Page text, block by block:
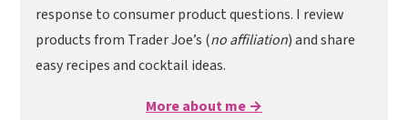
response to consumer product questions. I review
products from Trader Joe’s (no affiliation) and share
easy recipes and cocktail ideas.
More about me →